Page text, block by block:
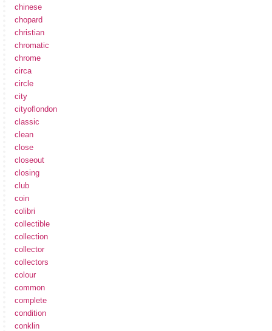
chinese
chopard
christian
chromatic
chrome
circa
circle
city
cityoflondon
classic
clean
close
closeout
closing
club
coin
colibri
collectible
collection
collector
collectors
colour
common
complete
condition
conklin